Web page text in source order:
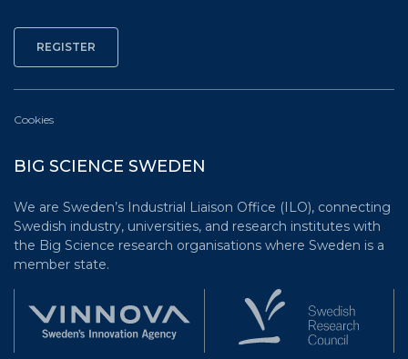
Cookies
BIG SCIENCE SWEDEN
We are Sweden’s Industrial Liaison Office (ILO), connecting
Swedish industry, universities, and research institutes with
the Big Science research organisations where Sweden is a
member state.